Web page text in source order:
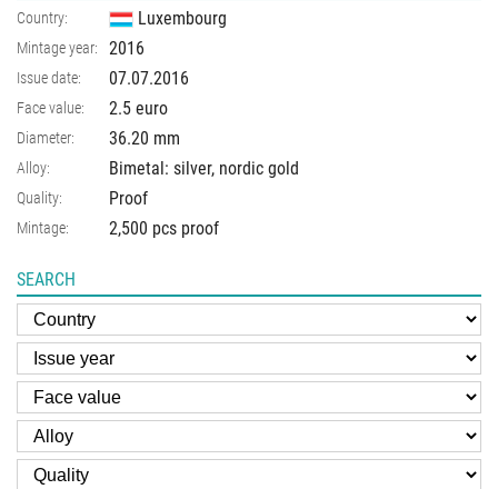
Country: Luxembourg
Mintage year: 2016
Issue date: 07.07.2016
Face value: 2.5 euro
Diameter: 36.20 mm
Alloy: Bimetal: silver, nordic gold
Quality: Proof
Mintage: 2,500 pcs proof
SEARCH